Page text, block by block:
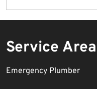
Service Area
Emergency Plumber